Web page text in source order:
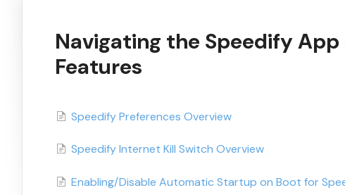
Navigating the Speedify App
Features
Speedify Preferences Overview
Speedify Internet Kill Switch Overview
Enabling/Disable Automatic Startup on Boot for